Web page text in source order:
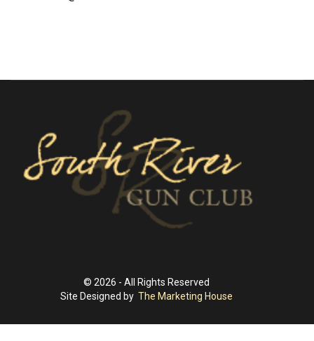
© 2026 - All Rights Reserved
Site Designed by The Marketing House